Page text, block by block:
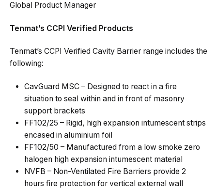
Global Product Manager
Tenmat’s CCPI Verified Products
Tenmat’s CCPI Verified Cavity Barrier range includes the
following:
CavGuard MSC – Designed to react in a fire
situation to seal within and in front of masonry
support brackets
FF102/25 – Rigid, high expansion intumescent strips
encased in aluminium foil
FF102/50 – Manufactured from a low smoke zero
halogen high expansion intumescent material
NVFB – Non-Ventilated Fire Barriers provide 2
hours fire protection for vertical external wall